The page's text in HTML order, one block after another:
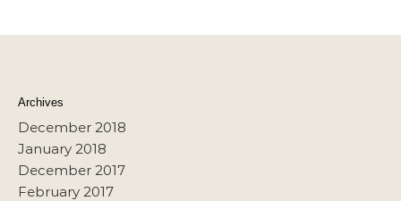
Archives
December 2018
January 2018
December 2017
February 2017